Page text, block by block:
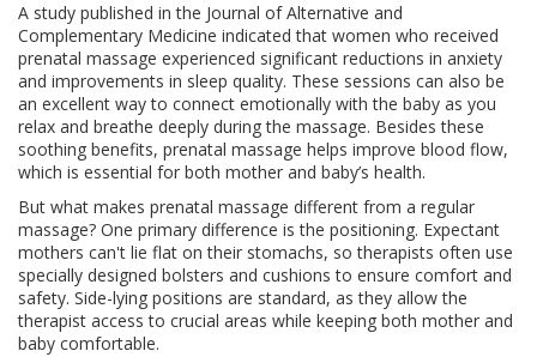
A study published in the Journal of Alternative and
Complementary Medicine indicated that women who received
prenatal massage experienced significant reductions in anxiety
and improvements in sleep quality. These sessions can also be
an excellent way to connect emotionally with the baby as you
relax and breathe deeply during the massage. Besides these
soothing benefits, prenatal massage helps improve blood flow,
which is essential for both mother and baby’s health.
But what makes prenatal massage different from a regular
massage? One primary difference is the positioning. Expectant
mothers can't lie flat on their stomachs, so therapists often use
specially designed bolsters and cushions to ensure comfort and
safety. Side-lying positions are standard, as they allow the
therapist access to crucial areas while keeping both mother and
baby comfortable.